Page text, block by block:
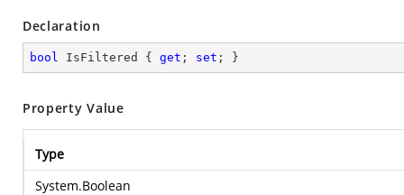
Declaration
bool IsFiltered { get ; set ; }
Property Value
Type
System.Boolean